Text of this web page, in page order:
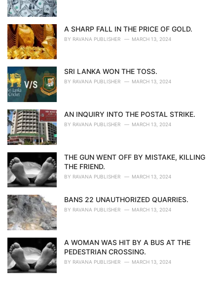
A SHARP FALL IN THE PRICE OF GOLD.
BY RAVANA PUBLISHER MARCH 13, 2024
SRI LANKA WON THE TOSS.
BY RAVANA PUBLISHER MARCH 13, 2024
AN INQUIRY INTO THE POSTAL STRIKE.
BY RAVANA PUBLISHER MARCH 13, 2024
THE GUN WENT OFF BY MISTAKE, KILLING
THE FRIEND.
BY RAVANA PUBLISHER MARCH 13, 2024
BANS 22 UNAUTHORIZED QUARRIES.
BY RAVANA PUBLISHER MARCH 13, 2024
A WOMAN WAS HIT BY A BUS AT THE
PEDESTRIAN CROSSING.
BY RAVANA PUBLISHER MARCH 13, 2024